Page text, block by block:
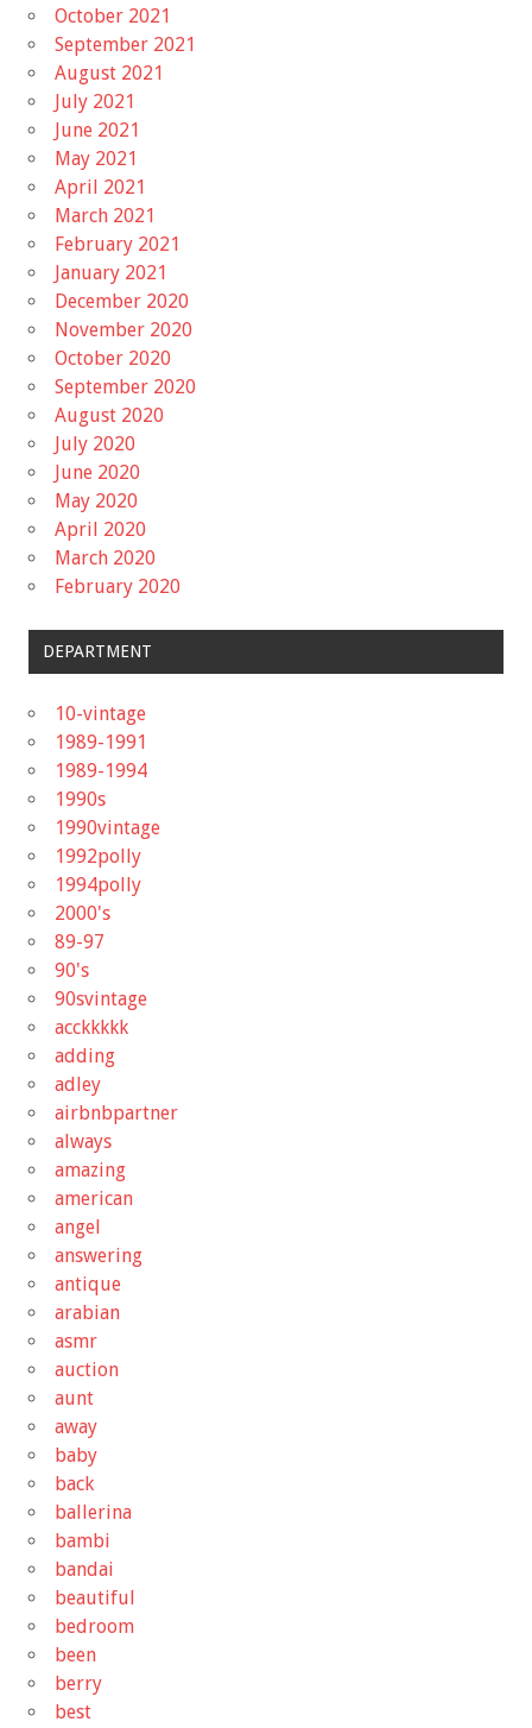
October 2021
September 2021
August 2021
July 2021
June 2021
May 2021
April 2021
March 2021
February 2021
January 2021
December 2020
November 2020
October 2020
September 2020
August 2020
July 2020
June 2020
May 2020
April 2020
March 2020
February 2020
DEPARTMENT
10-vintage
1989-1991
1989-1994
1990s
1990vintage
1992polly
1994polly
2000's
89-97
90's
90svintage
acckkkkk
adding
adley
airbnbpartner
always
amazing
american
angel
answering
antique
arabian
asmr
auction
aunt
away
baby
back
ballerina
bambi
bandai
beautiful
bedroom
been
berry
best